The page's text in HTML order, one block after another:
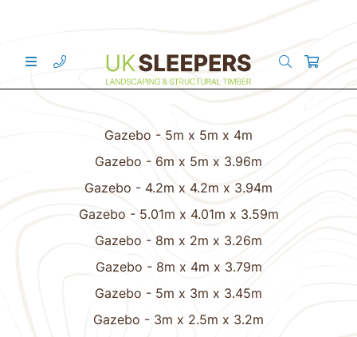
Gazebo - 5m x 5m x 4m
Gazebo - 6m x 5m x 3.96m
Gazebo - 4.2m x 4.2m x 3.94m
Gazebo - 5.01m x 4.01m x 3.59m
Gazebo - 8m x 2m x 3.26m
Gazebo - 8m x 4m x 3.79m
Gazebo - 5m x 3m x 3.45m
Gazebo - 3m x 2.5m x 3.2m